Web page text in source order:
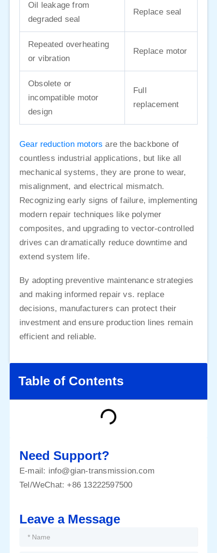
Oil leakage from
degraded seal
Replace seal
Repeated overheating
or vibration
Replace motor
Obsolete or
incompatible motor
design
Full
replacement
Gear reduction motors are the backbone of
countless industrial applications, but like all
mechanical systems, they are prone to wear,
misalignment, and electrical mismatch.
Recognizing early signs of failure, implementing
modern repair techniques like polymer
composites, and upgrading to vector-controlled
drives can dramatically reduce downtime and
extend system life.
By adopting preventive maintenance strategies
and making informed repair vs. replace
decisions, manufacturers can protect their
investment and ensure production lines remain
efficient and reliable.
Table of Contents
Need Support?
E-mail: info@gian-transmission.com
Tel/WeChat:+86 13222597500
Leave a Message